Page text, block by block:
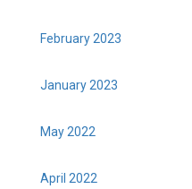
February 2023
January 2023
May 2022
April 2022